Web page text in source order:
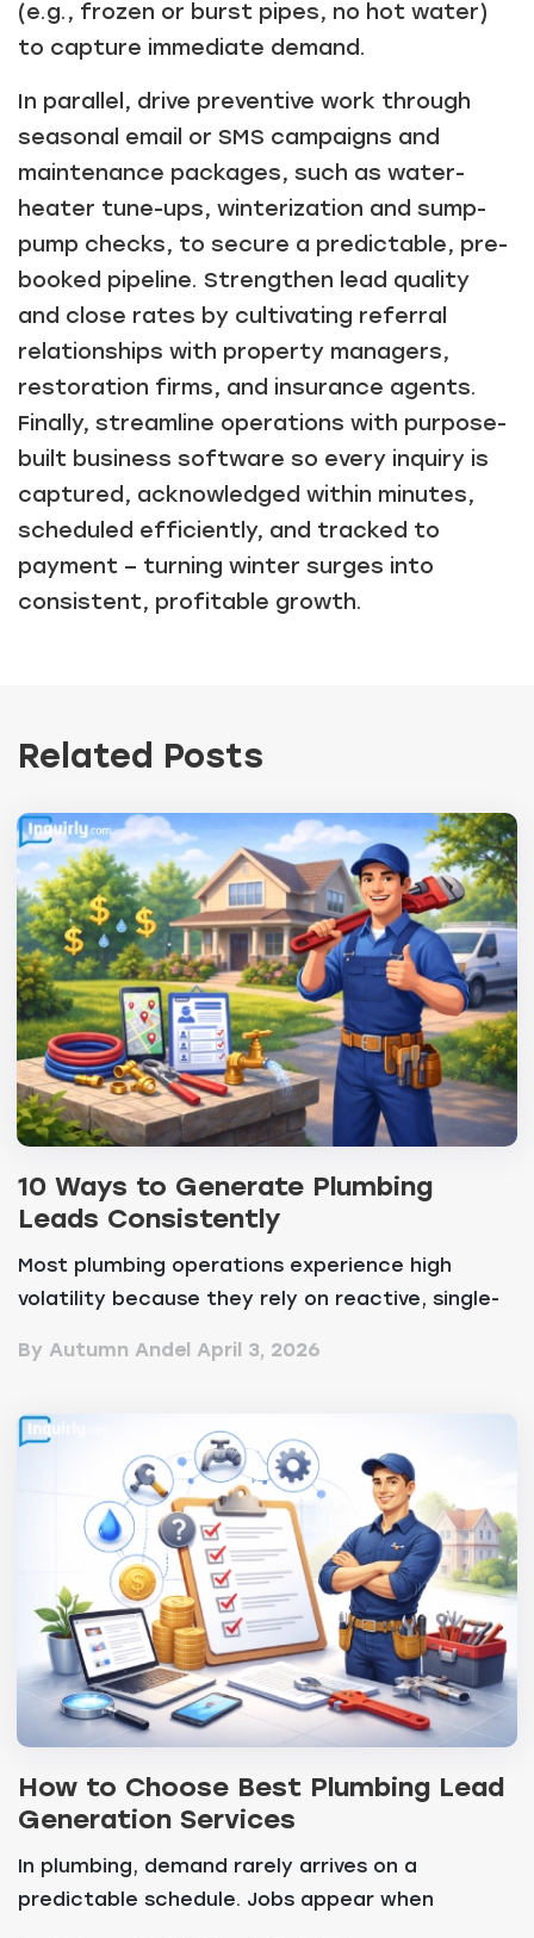
(e.g., frozen or burst pipes, no hot water)
to capture immediate demand.
In parallel, drive preventive work through
seasonal email or SMS campaigns and
maintenance packages, such as water-
heater tune-ups, winterization and sump-
pump checks, to secure a predictable, pre-
booked pipeline. Strengthen lead quality
and close rates by cultivating referral
relationships with property managers,
restoration firms, and insurance agents.
Finally, streamline operations with purpose-
built business software so every inquiry is
captured, acknowledged within minutes,
scheduled efficiently, and tracked to
payment – turning winter surges into
consistent, profitable growth.
Related Posts
10 Ways to Generate Plumbing
Leads Consistently
Most plumbing operations experience high
volatility because they rely on reactive, single-
By Autumn Andel April 3, 2026
How to Choose Best Plumbing Lead
Generation Services
In plumbing, demand rarely arrives on a
predictable schedule. Jobs appear when